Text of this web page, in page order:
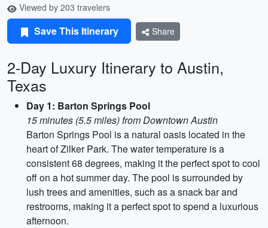
Viewed by 203 travelers
Save This Itinerary Share
2-Day Luxury Itinerary to Austin,
Texas
Day 1: Barton Springs Pool
15 minutes (5.5 miles) from Downtown Austin
Barton Springs Pool is a natural oasis located in the
heart of Zilker Park. The water temperature is a
consistent 68 degrees, making it the perfect spot to cool
off on a hot summer day. The pool is surrounded by
lush trees and amenities, such as a snack bar and
restrooms, making it a perfect spot to spend a luxurious
afternoon.